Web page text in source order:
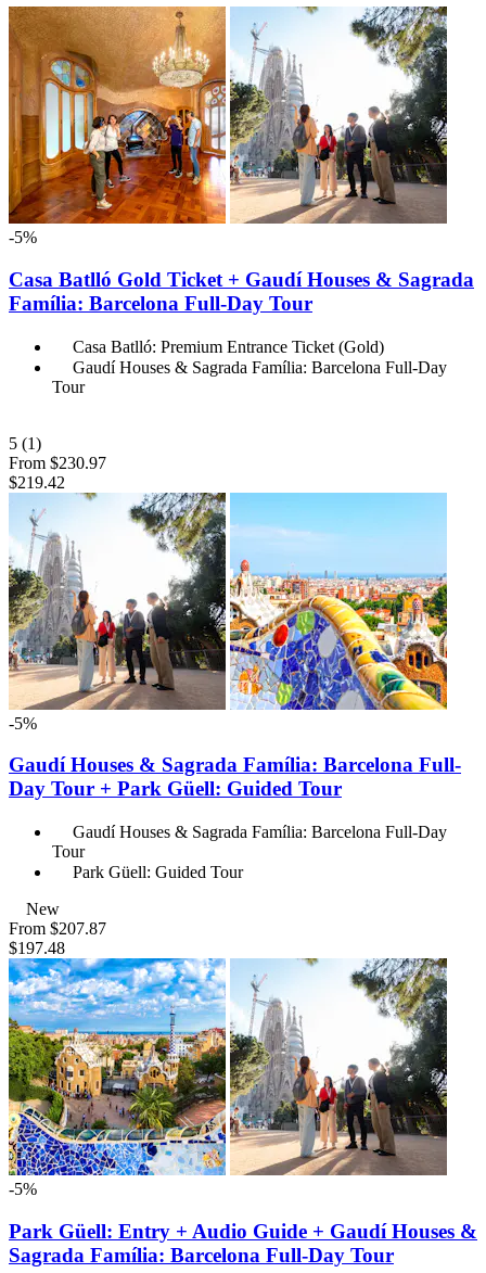
-5%
Casa Batlló Gold Ticket + Gaudí Houses & Sagrada
Família: Barcelona Full-Day Tour
Casa Batlló: Premium Entrance Ticket (Gold)
Gaudí Houses & Sagrada Família: Barcelona Full-Day
Tour
5 (1)
From $230.97
$219.42
-5%
Gaudí Houses & Sagrada Família: Barcelona Full-
Day Tour + Park Güell: Guided Tour
Gaudí Houses & Sagrada Família: Barcelona Full-Day
Tour
Park Güell: Guided Tour
New
From $207.87
$197.48
-5%
Park Güell: Entry + Audio Guide + Gaudí Houses &
Sagrada Família: Barcelona Full-Day Tour